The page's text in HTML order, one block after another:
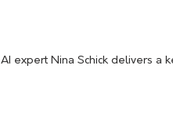
AI expert Nina Schick delivers a